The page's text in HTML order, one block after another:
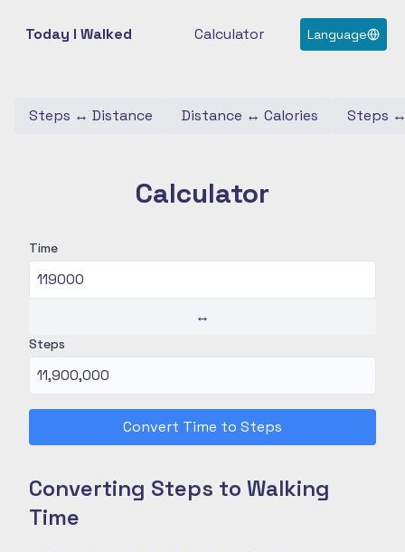
Today I Walked Calculator Language
Steps ↔ Distance Distance ↔ Calories Steps
Calculator
Time
↔
Steps
Convert Time to Steps
Converting Steps to Walking
Time